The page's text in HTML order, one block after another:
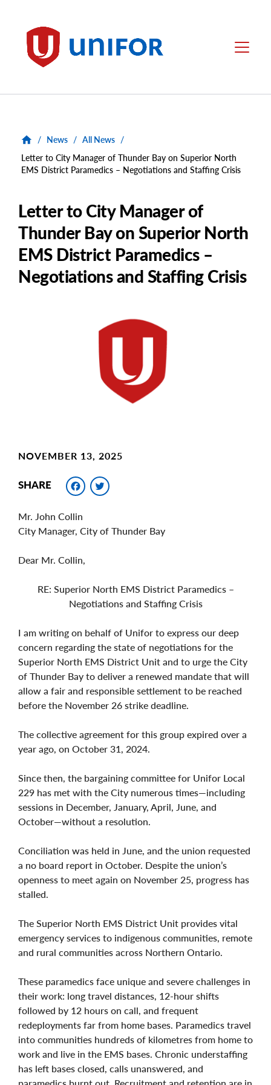
Unifor Menu
/ News / All News /
Letter to City Manager of Thunder Bay on Superior North
EMS District Paramedics – Negotiations and Staffing Crisis
Letter to City Manager of
Thunder Bay on Superior North
EMS District Paramedics –
Negotiations and Staffing Crisis
NOVEMBER 13, 2025
SHARE Facebook
Mr. John Collin
City Manager, City of Thunder Bay
Dear Mr. Collin,
RE: Superior North EMS District Paramedics –
Negotiations and Staffing Crisis
I am writing on behalf of Unifor to express our deep
concern regarding the state of negotiations for the
Superior North EMS District Unit and to urge the City
of Thunder Bay to deliver a renewed mandate that will
allow a fair and responsible settlement to be reached
before the November 26 strike deadline.
The collective agreement for this group expired over a
year ago, on October 31, 2024.
Since then, the bargaining committee for Unifor Local
229 has met with the City numerous times—including
sessions in December, January, April, June, and
October—without a resolution.
Conciliation was held in June, and the union requested
a no board report in October. Despite the union’s
openness to meet again on November 25, progress has
stalled.
The Superior North EMS District Unit provides vital
emergency services to indigenous communities, remote
and rural communities across Northern Ontario.
These paramedics face unique and severe challenges in
their work: long travel distances, 12-hour shifts
followed by 12 hours on call, and frequent
redeployments far from home bases. Paramedics travel
into communities hundreds of kilometres from home to
work and live in the EMS bases. Chronic understaffing
has left bases closed, calls unanswered, and